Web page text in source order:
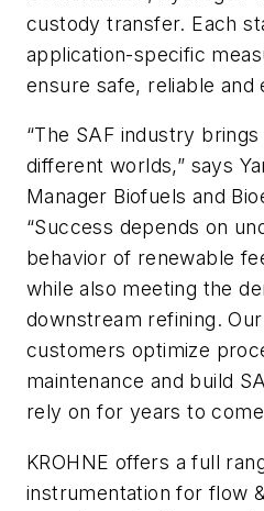
custody transfer. Each
application-specific
ensure safe, reliable and
“The SAF industry
different worlds,” says
Manager Biofuels and
“Success depends on
behavior of renewable
while also meeting the
downstream refining.
customers optimize
maintenance and build
rely on for years to
KROHNE offers a full
instrumentation for flow